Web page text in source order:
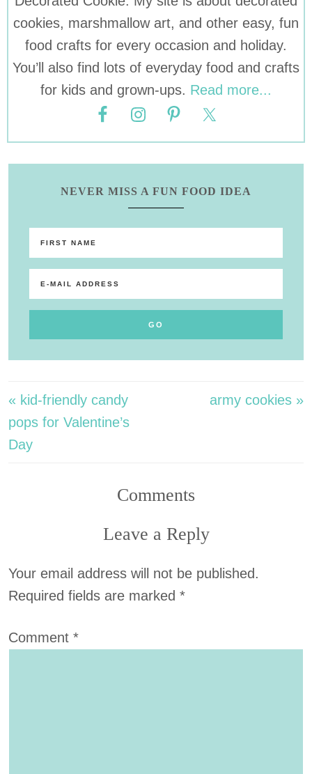
cookies, marshmallow art, and other easy, fun
food crafts for every occasion and holiday.
You’ll also find lots of everyday food and crafts
for kids and grown-ups. Read more...
NEVER MISS A FUN FOOD IDEA
« kid-friendly candy
pops for Valentine’s
Day
army cookies »
Comments
Leave a Reply
Your email address will not be published.
Required fields are marked *
Comment *